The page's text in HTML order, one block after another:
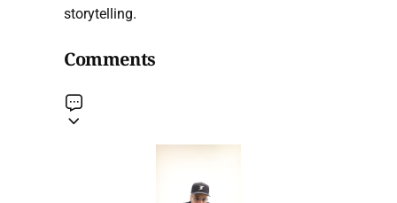
storytelling.
Comments